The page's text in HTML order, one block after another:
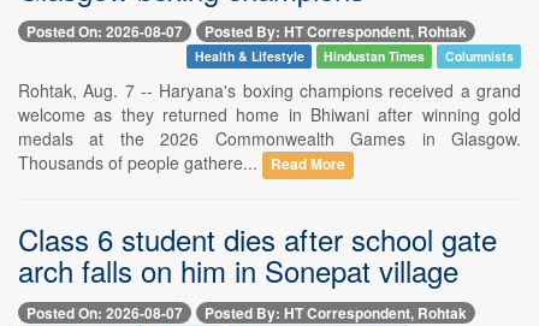
Posted On: 2026-08-07 Posted By: HT Correspondent, Rohtak
Health & Lifestyle Hindustan Times Columnists
Rohtak, Aug. 7 -- Haryana's boxing champions received a grand
welcome as they returned home in Bhiwani after winning gold
medals at the 2026 Commonwealth Games in Glasgow.
Thousands of people gathere...
Read More
Class 6 student dies after school gate
arch falls on him in Sonepat village
Posted On: 2026-08-07 Posted By: HT Correspondent, Rohtak